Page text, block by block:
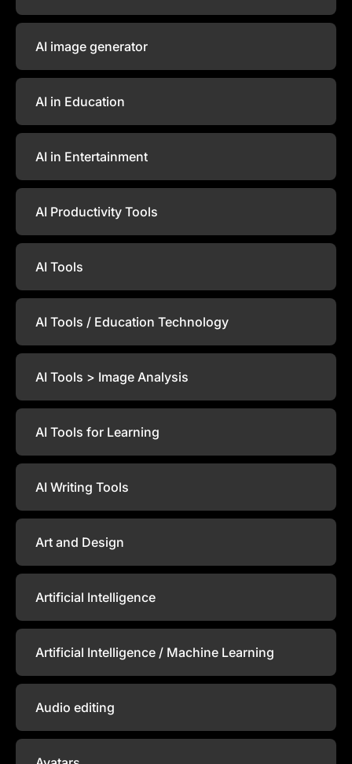
AI image generator
AI in Education
AI in Entertainment
AI Productivity Tools
AI Tools
AI Tools / Education Technology
AI Tools > Image Analysis
AI Tools for Learning
AI Writing Tools
Art and Design
Artificial Intelligence
Artificial Intelligence / Machine Learning
Audio editing